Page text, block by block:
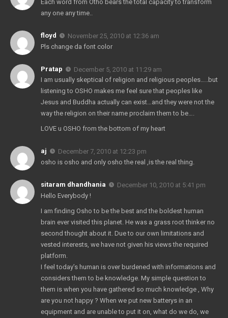
Each word from Otho bears the total capacity to transform
any one any time..
floyd
November 25, 2010 at 12:36 am
Pls change da font color
Pratap
December 5, 2010 at 11:29 am
I am usually skeptical of religion and religious peoples…..but
listening to OSHO makes me feel sure that peoples like
Jesus and Buddha actually can exist…and they were not the
way the religion on their name proclaim them to be….
LOVE u OSHO from the bottom of my heart
aj
December 7, 2010 at 12:23 pm
osho is osho and only osho the real ,is the real thing.
sitaram dhandhania
December 10, 2010 at 5:41 pm
Hello Everybody !
I am finding Osho to be the best and the boldest human
brain ever visited this planet. He was a grass root thinker no
second thought about it. Due to our own limitations and
vested interests, we have not given his views the required
platform.
I feel today’s human is over burdened with informations and
considers them to be knowledge. My simple question to
them is when you have gathered so much knowledge , Why
are you not happy ? When we put new batterys in an
equipment and are unable to put it on, what do we do, we